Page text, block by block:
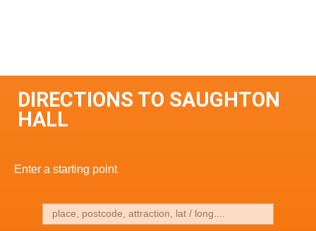
DIRECTIONS TO SAUGHTON
HALL
Enter a starting point